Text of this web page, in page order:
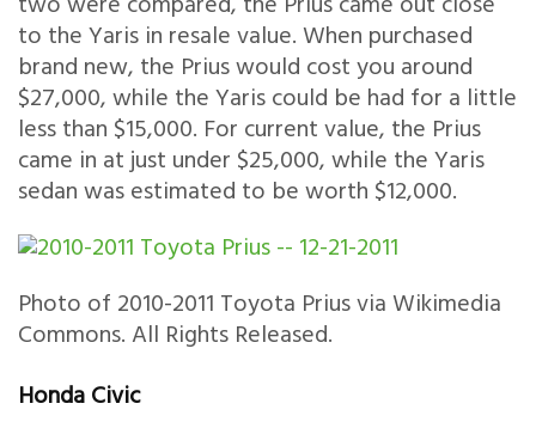
to the Yaris in resale value. When purchased
brand new, the Prius would cost you around
$27,000, while the Yaris could be had for a little
less than $15,000. For current value, the Prius
came in at just under $25,000, while the Yaris
sedan was estimated to be worth $12,000.
Photo of 2010-2011 Toyota Prius via Wikimedia
Commons. All Rights Released.
Honda Civic